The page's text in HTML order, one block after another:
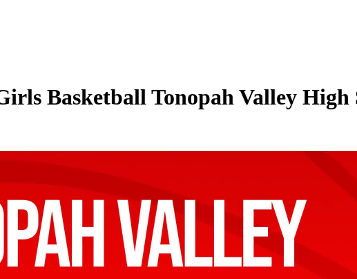
Basketball Tonopah Valley High